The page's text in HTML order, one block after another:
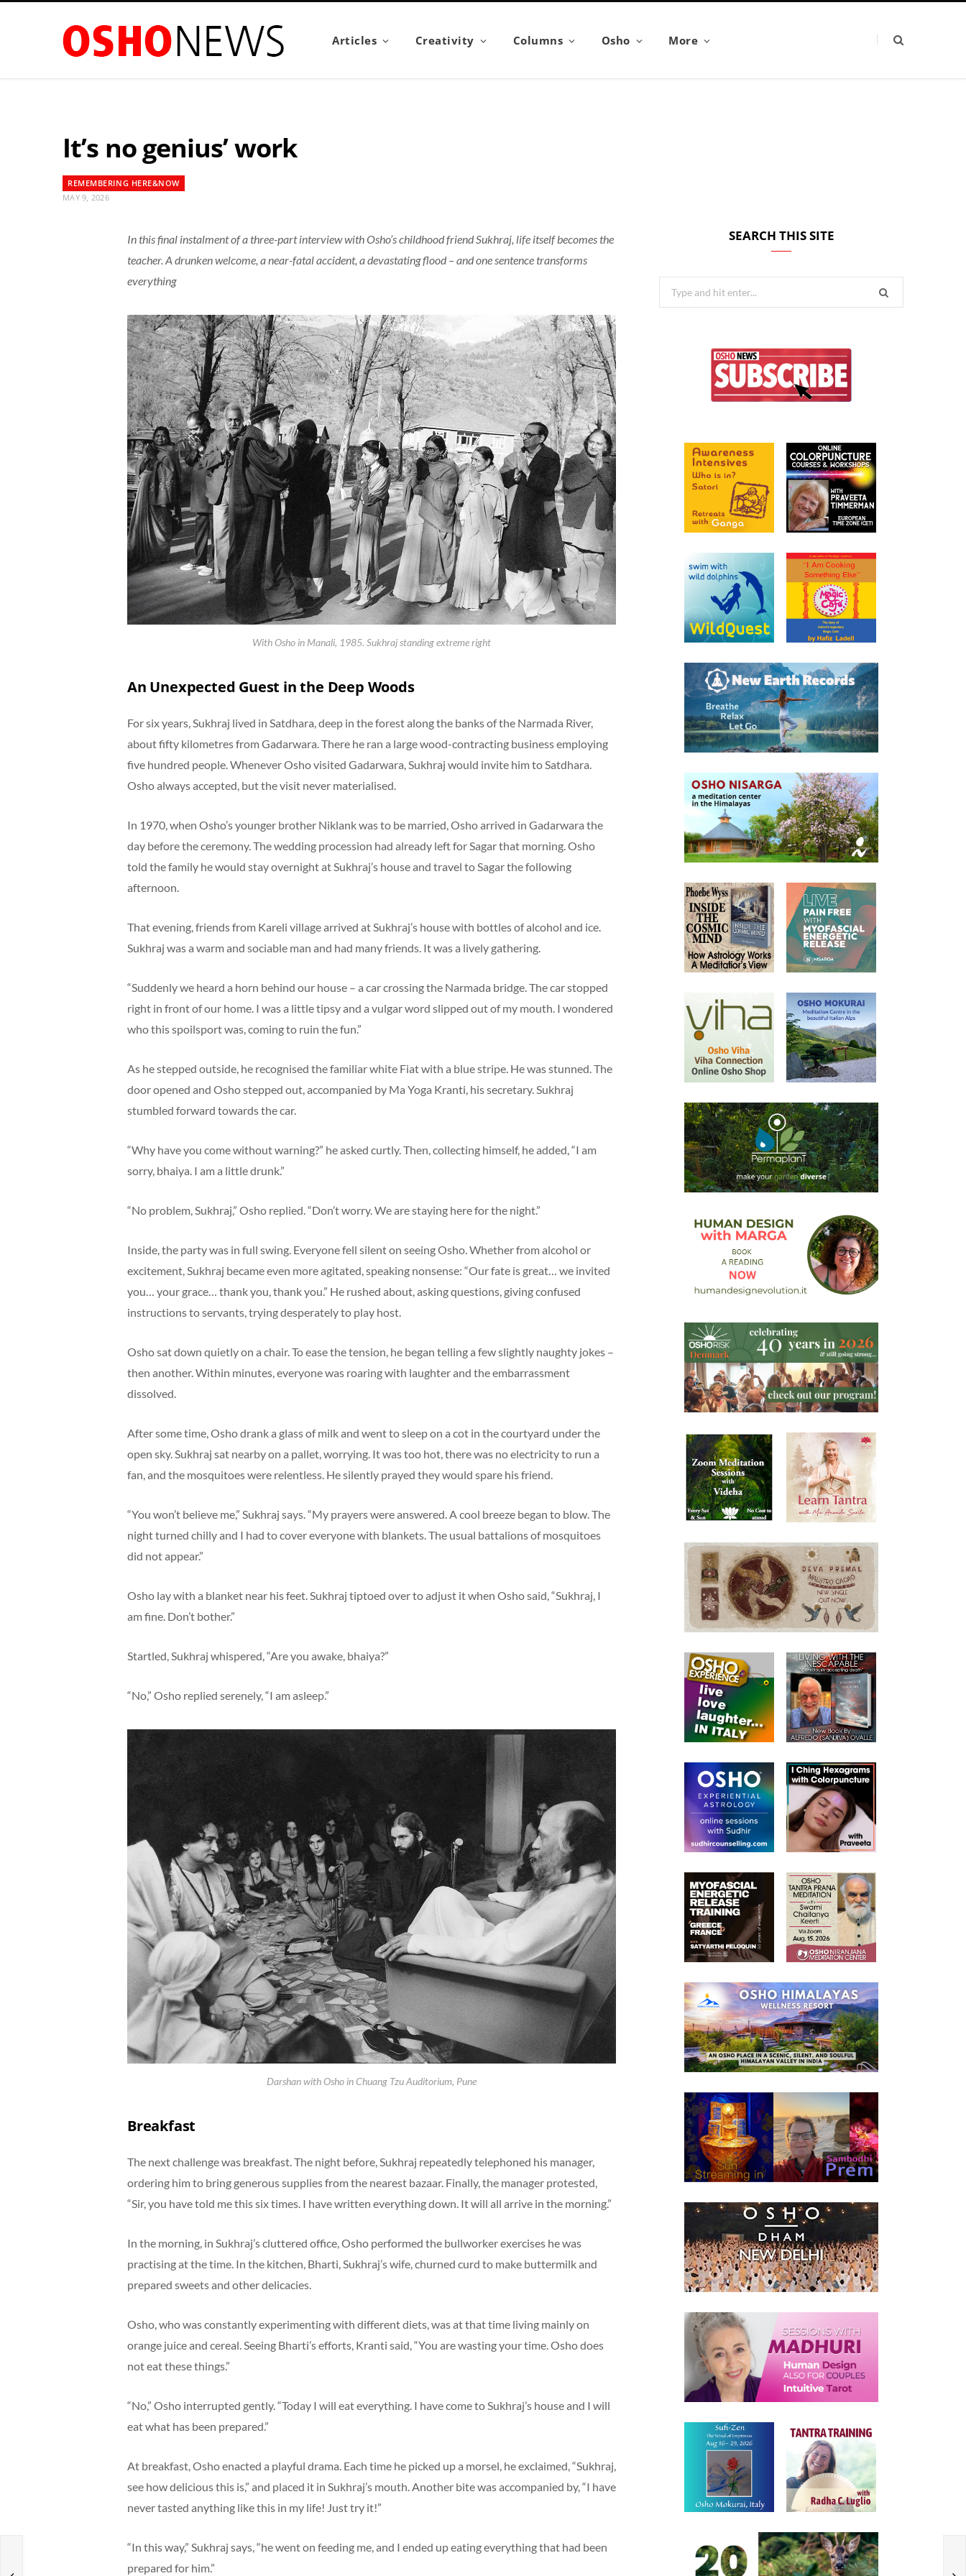
Articles Creativity Columns Osho More
It’s no genius’ work
REMEMBERING HERE&NOW
MAY 9, 2026
In this final instalment of a three-part interview with Osho’s childhood friend Sukhraj, life itself becomes the
teacher. A drunken welcome, a near-fatal accident, a devastating flood – and one sentence transforms
everything
With Osho in Manali, 1985. Sukhraj standing extreme right
An Unexpected Guest in the Deep Woods
For six years, Sukhraj lived in Satdhara, deep in the forest along the banks of the Narmada River,
about fifty kilometres from Gadarwara. There he ran a large wood-contracting business employing
five hundred people. Whenever Osho visited Gadarwara, Sukhraj would invite him to Satdhara.
Osho always accepted, but the visit never materialised.
In 1970, when Osho’s younger brother Niklank was to be married, Osho arrived in Gadarwara the
day before the ceremony. The wedding procession had already left for Sagar that morning. Osho
told the family he would stay overnight at Sukhraj’s house and travel to Sagar the following
afternoon.
That evening, friends from Kareli village arrived at Sukhraj’s house with bottles of alcohol and ice.
Sukhraj was a warm and sociable man and had many friends. It was a lively gathering.
“Suddenly we heard a horn behind our house – a car crossing the Narmada bridge. The car stopped
right in front of our home. I was a little tipsy and a vulgar word slipped out of my mouth. I wondered
who this spoilsport was, coming to ruin the fun.”
As he stepped outside, he recognised the familiar white Fiat with a blue stripe. He was stunned. The
door opened and Osho stepped out, accompanied by Ma Yoga Kranti, his secretary. Sukhraj
stumbled forward towards the car.
“Why have you come without warning?” he asked curtly. Then, collecting himself, he added, “I am
sorry, bhaiya. I am a little drunk.”
“No problem, Sukhraj,” Osho replied. “Don’t worry. We are staying here for the night.”
Inside, the party was in full swing. Everyone fell silent on seeing Osho. Whether from alcohol or
excitement, Sukhraj became even more agitated, speaking nonsense: “Our fate is great… we invited
you… your grace… thank you, thank you.” He rushed about, asking questions, giving confused
instructions to servants, trying desperately to play host.
Osho sat down quietly on a chair. To ease the tension, he began telling a few slightly naughty jokes –
then another. Within minutes, everyone was roaring with laughter and the embarrassment
dissolved.
After some time, Osho drank a glass of milk and went to sleep on a cot in the courtyard under the
open sky. Sukhraj sat nearby on a pallet, worrying. It was too hot, there was no electricity to run a
fan, and the mosquitoes were relentless. He silently prayed they would spare his friend.
“You won’t believe me,” Sukhraj says. “My prayers were answered. A cool breeze began to blow. The
night turned chilly and I had to cover everyone with blankets. The usual battalions of mosquitoes
did not appear.”
Osho lay with a blanket near his feet. Sukhraj tiptoed over to adjust it when Osho said, “Sukhraj, I
am fine. Don’t bother.”
Startled, Sukhraj whispered, “Are you awake, bhaiya?”
“No,” Osho replied serenely, “I am asleep.”
Darshan with Osho in Chuang Tzu Auditorium, Pune
Breakfast
The next challenge was breakfast. The night before, Sukhraj repeatedly telephoned his manager,
ordering him to bring generous supplies from the nearest bazaar. Finally, the manager protested,
“Sir, you have told me this six times. I have written everything down. It will all arrive in the morning.”
In the morning, in Sukhraj’s cluttered office, Osho performed the bullworker exercises he was
practising at the time. In the kitchen, Bharti, Sukhraj’s wife, churned curd to make buttermilk and
prepared sweets and other delicacies.
Osho, who was constantly experimenting with different diets, was at that time living mainly on
orange juice and cereal. Seeing Bharti’s efforts, Kranti said, “You are wasting your time. Osho does
not eat these things.”
“No,” Osho interrupted gently. “Today I will eat everything. I have come to Sukhraj’s house and I will
eat what has been prepared.”
At breakfast, Osho enacted a playful drama. Each time he picked up a morsel, he exclaimed, “Sukhraj,
see how delicious this is,” and placed it in Sukhraj’s mouth. Another bite was accompanied by, “I have
never tasted anything like this in my life! Just try it!”
“In this way,” Sukhraj says, “he went on feeding me, and I ended up eating everything that had been
prepared for him.”
SEARCH THIS SITE